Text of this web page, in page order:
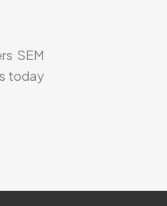
SEM
today